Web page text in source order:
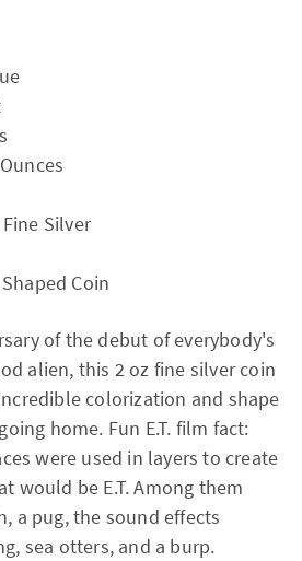
Silver
Coin
of the debut of everybody's
alien, this 2 oz fine silver coin
colorization and shape
home. Fun E.T. film fact:
were used in layers to create
would be E.T. Among them
a pug, the sound effects
sea otters, and a burp.